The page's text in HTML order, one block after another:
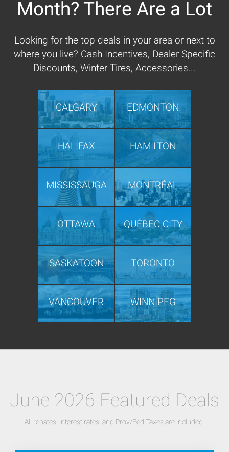
Month? There Are a Lot
Looking for the top deals in your area or next to
where you live? Cash Incentives, Dealer Specific
Discounts, Winter Tires, Accessories...
CALGARY EDMONTON
HALIFAX HAMILTON
MISSISSAUGA MONTRÉAL
OTTAWA QUÉBEC CITY
SASKATOON TORONTO
VANCOUVER WINNIPEG
June 2026 Featured Deals
All rebates, interest rates, and Prov/Fed Taxes are included.